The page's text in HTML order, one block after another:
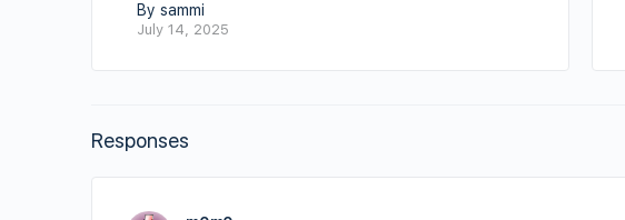
By sammi
July 14, 2025
Responses